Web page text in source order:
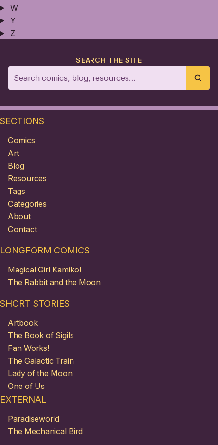
W
Y
Z
SEARCH THE SITE
SECTIONS
Comics
Art
Blog
Resources
Tags
Categories
About
Contact
LONGFORM COMICS
Magical Girl Kamiko!
The Rabbit and the Moon
SHORT STORIES
Artbook
The Book of Sigils
Fan Works!
The Galactic Train
Lady of the Moon
One of Us
EXTERNAL
Paradiseworld
The Mechanical Bird